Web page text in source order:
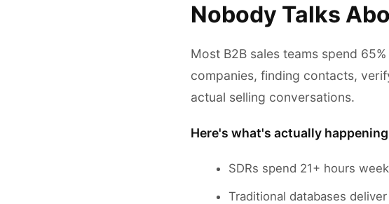
Nobody Talks
Most B2B sales teams spend
companies, finding contacts,
actual selling conversations.
Here's what's actually
SDRs spend 21+ hours
Traditional databases